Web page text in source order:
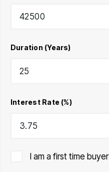
Duration (Years)
Interest Rate (%)
I am a first time buyer